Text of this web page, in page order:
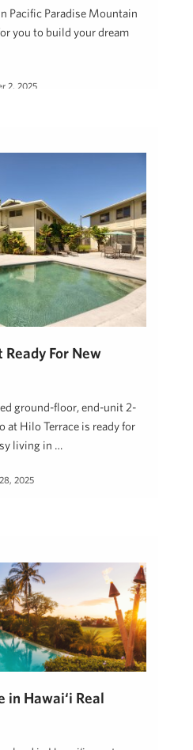
Pacific Paradise Mountain
you to build your dream
2, 2025
For New
ground-floor, end-unit 2-
at Hilo Terrace is ready for
living in …
2025
in Hawai‘i Real